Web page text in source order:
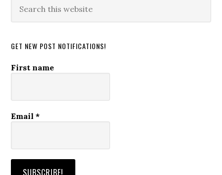
this
GET NEW POST NOTIFICATIONS!
First name
Email*